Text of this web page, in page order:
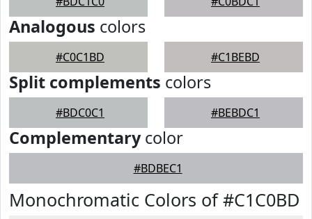
Analogous colors
#C0C1BD #C1BEBD
Split complements colors
#BDC0C1 #BEBDC1
Complementarycolor
#BDBEC1
Monochromatic Colors of #C1C0BD